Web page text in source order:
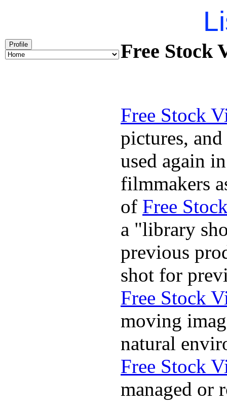
Profile Free Stock
Free Stock
pictures,
used again
filmmakers
of Free
a "library
previous
shot for
Free Stock
moving
natural
Free Stock
managed or